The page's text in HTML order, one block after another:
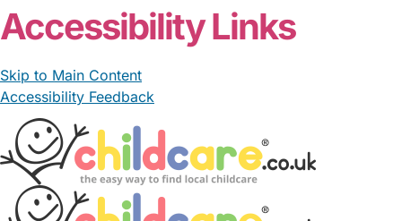
Accessibility Links
Skip to Main Content
Accessibility Feedback